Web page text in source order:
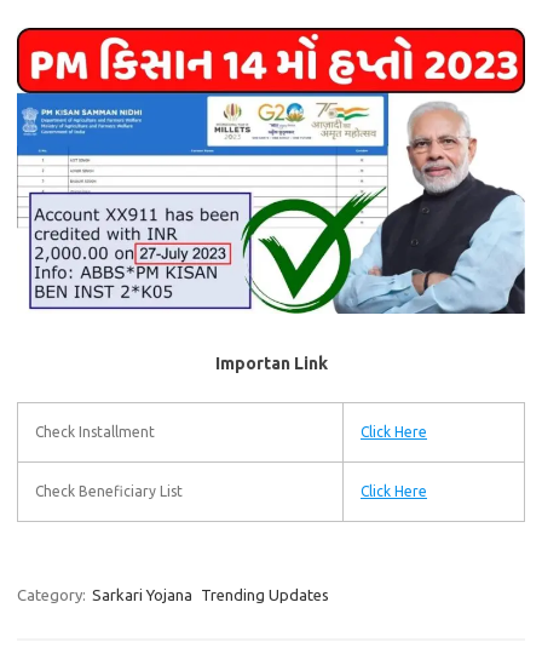
Importan Link
Check Installment Click Here
Check Beneficiary List Click Here
Category: Sarkari Yojana Trending Updates